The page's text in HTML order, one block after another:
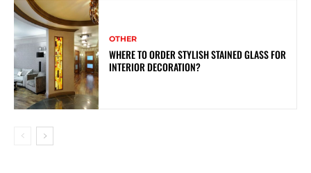
OTHER
WHERE TO ORDER STYLISH STAINED GLASS FOR
INTERIOR DECORATION?